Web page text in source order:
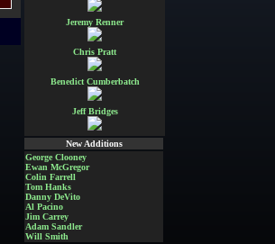
Jeremy Renner
Chris Pratt
Benedict Cumberbatch
Jeff Bridges
New Additions
George Clooney
Ewan McGregor
Colin Farrell
Tom Hanks
Danny DeVito
Al Pacino
Jim Carrey
Adam Sandler
Will Smith